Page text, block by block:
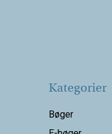
Kategorier
Bøger